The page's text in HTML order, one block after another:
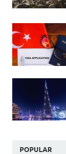
POPULAR